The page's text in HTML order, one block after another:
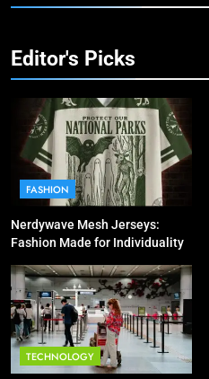
Editor's Picks
FASHION
Nerdywave Mesh Jerseys:
Fashion Made for Individuality
TECHNOLOGY